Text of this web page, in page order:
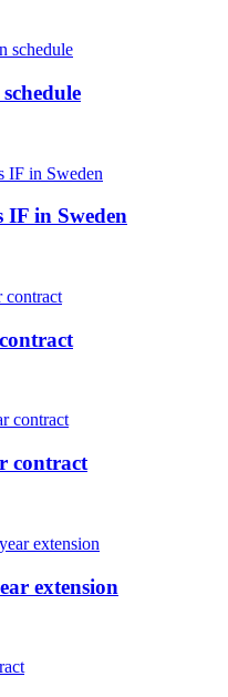
IF in Sweden
contract
extension